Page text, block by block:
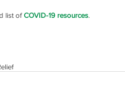
list of COVID-19 resources.